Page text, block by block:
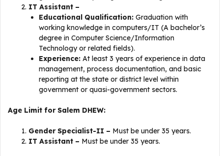
IT Assistant –
Educational Qualification: Graduation with
working knowledge in computers/IT (A bachelor’s
degree in Computer Science/Information
Technology or related fields).
Experience: At least 3 years of experience in data
management, process documentation, and basic
reporting at the state or district level within
government or quasi-government sectors.
Age Limit for Salem DHEW:
Gender Specialist-II – Must be under 35 years.
IT Assistant – Must be under 35 years.